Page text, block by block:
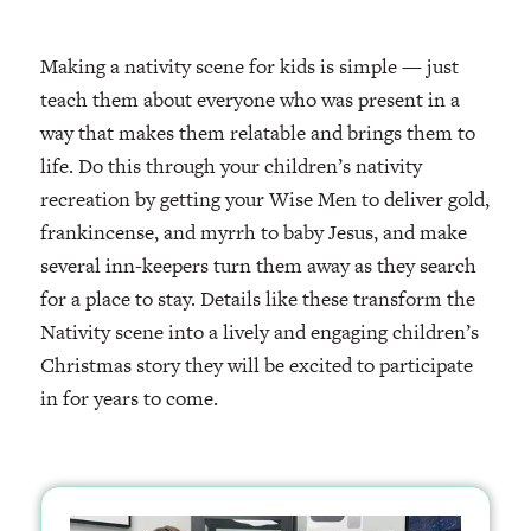
Making a nativity scene for kids is simple — just
teach them about everyone who was present in a
way that makes them relatable and brings them to
life. Do this through your children’s nativity
recreation by getting your Wise Men to deliver gold,
frankincense, and myrrh to baby Jesus, and make
several inn-keepers turn them away as they search
for a place to stay. Details like these transform the
Nativity scene into a lively and engaging children’s
Christmas story they will be excited to participate
in for years to come.